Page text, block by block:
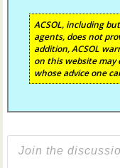
ACSOL, including
agents, does not
addition, ACSOL
on this website may
whose advice one